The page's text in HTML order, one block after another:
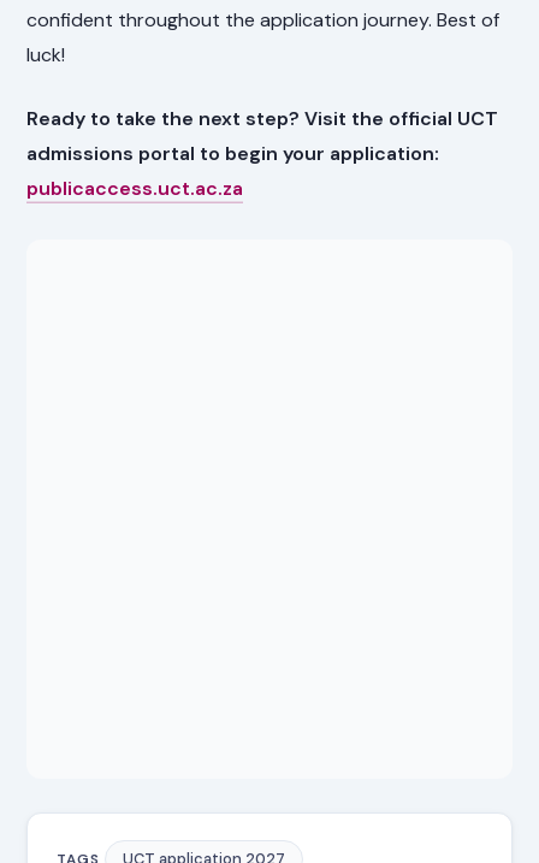
confident throughout the application journey. Best of
luck!
Ready to take the next step? Visit the official UCT
admissions portal to begin your application:
publicaccess.uct.ac.za